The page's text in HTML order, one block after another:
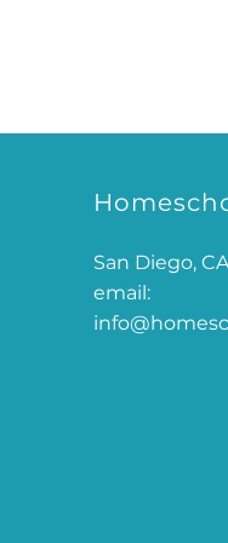
San Diego, CA
email: